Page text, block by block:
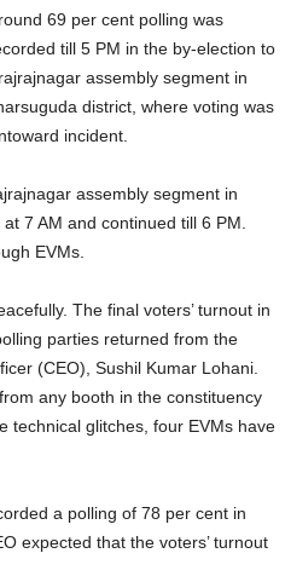
69 per cent polling was
till 5 PM in the by-election to
assembly segment in
district, where voting was
incident.
assembly segment in
7 AM and continued till 6 PM.
EVMs.
The final voters’ turnout in
parties returned from the
(CEO), Sushil Kumar Lohani.
any booth in the constituency
technical glitches, four EVMs have
a polling of 78 per cent in
expected that the voters’ turnout